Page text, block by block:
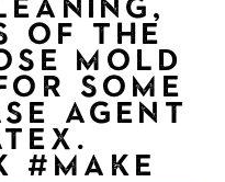
OF THE
MOLD
SOME
AGENT
#MAKE